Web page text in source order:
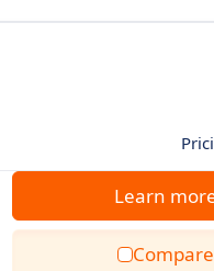
Learn
Compare